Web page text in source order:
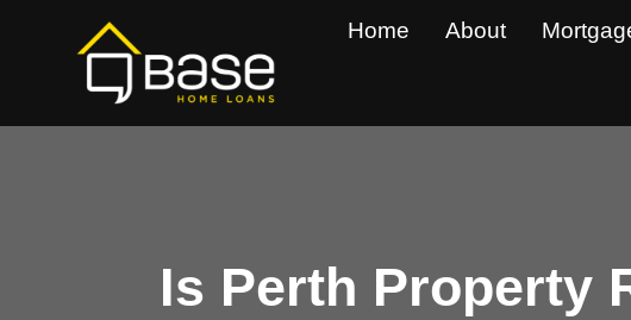
Home About
Is Perth Property